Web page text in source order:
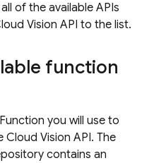
of the available APIs
Vision API to the list.
function
you will use to
Vision API. The
contains an